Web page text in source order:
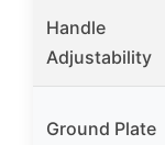
Handle
Adjustability
Ground Plate